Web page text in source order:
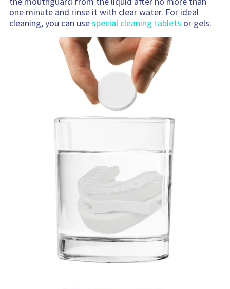
one minute and rinse it with clear water. For ideal
cleaning, you can usespecial cleaning tablets or gels.